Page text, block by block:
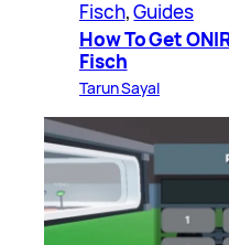
Fisch, Guides
How To Get
Fisch
Tarun Sayal